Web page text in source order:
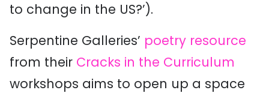
to change in the US?’).
Serpentine Galleries’ poetry resource
from their Cracks in the Curriculum
workshops aims to open up a space